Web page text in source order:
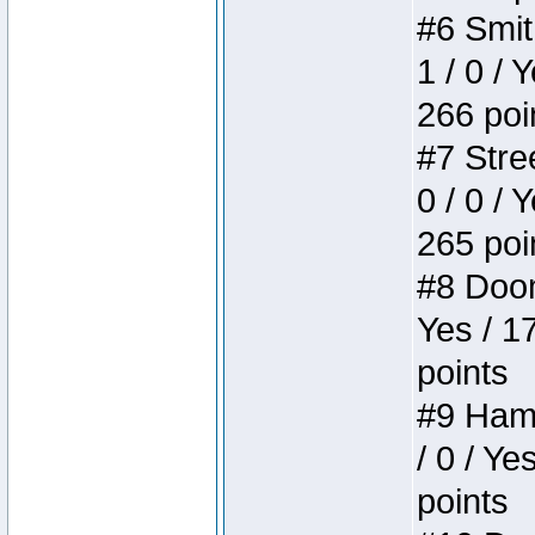
#6
1 / 0 /
266
#7
0 / 0 /
265
#8
Yes /
points
#9
/ 0 /
points